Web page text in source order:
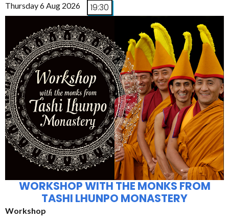
Thursday 6 Aug 2026 19:30
WORKSHOP WITH THE MONKS FROM
TASHI LHUNPO MONASTERY
Workshop